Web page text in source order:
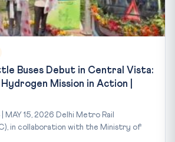
Buses Debut in Central Vista:
Mission in Action |
| MAY 15, 2026 Delhi Metro Rail
in collaboration with the Ministry of